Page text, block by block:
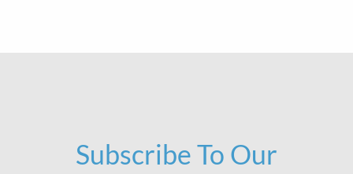
Subscribe To Our